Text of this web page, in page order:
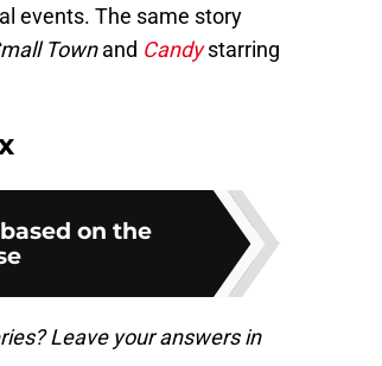
events. The same story
Townand Candystarring
on the
Leave your answers in